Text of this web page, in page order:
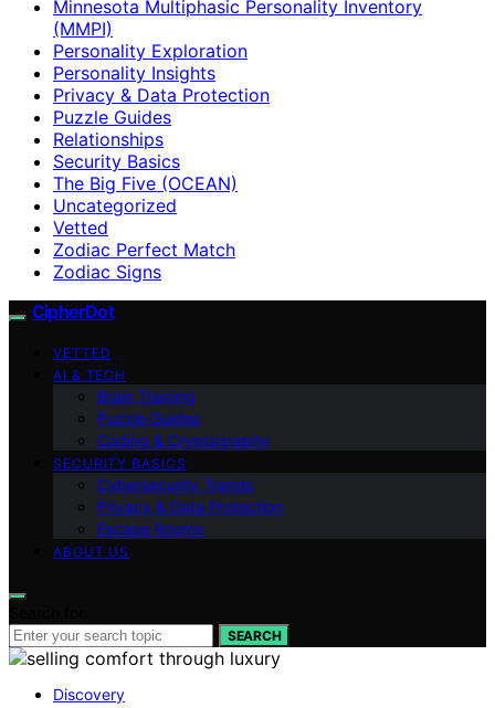
Minnesota Multiphasic Personality Inventory
(MMPI)
Personality Exploration
Personality Insights
Privacy & Data Protection
Puzzle Guides
Relationships
Security Basics
The Big Five (OCEAN)
Uncategorized
Vetted
Zodiac Perfect Match
Zodiac Signs
CipherDot
VETTED
AI & TECH
Brain Training
Puzzle Guides
Coding & Cryptography
SECURITY BASICS
Cybersecurity Trends
Privacy & Data Protection
Escape Rooms
ABOUT US
SEARCH
Discovery